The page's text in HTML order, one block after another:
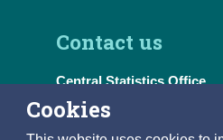
Cookies
Contact us
Central Statistics Office
Tel: (+353) 21 453